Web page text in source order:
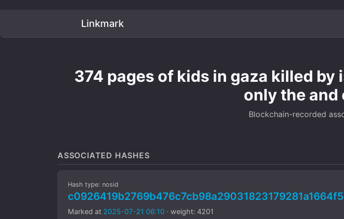
Linkmark
374 pages of kids in gaza killed
only the and
Blockchain-recorded
ASSOCIATED HASHES
Hash type: nosid
Marked at 2025-07-21 06:10 · weight: 4201